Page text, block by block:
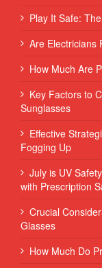
Play It Safe:
Are Electricians
How Much Are
Key Factors to
Sunglasses
Effective
Fogging Up
July is UV
with Prescription
Crucial
Glasses
How Much Do